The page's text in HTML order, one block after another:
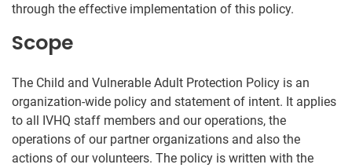
through the effective implementation of this policy.
Scope
The Child and Vulnerable Adult Protection Policy is an
organization-wide policy and statement of intent. It applies
to all IVHQ staff members and our operations, the
operations of our partner organizations and also the
actions of our volunteers. The policy is written with the